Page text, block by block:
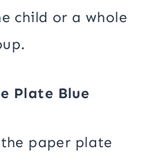
child or a whole
Plate Blue
paper plate